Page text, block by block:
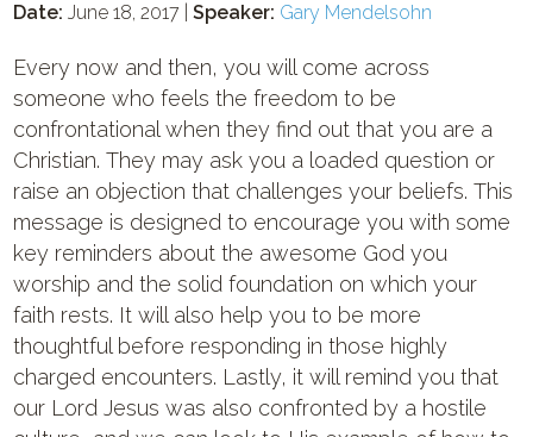
Date: June 18, 2017 |Speaker: Gary Mendelsohn
Every now and then, you will come across
someone who feels the freedom to be
confrontational when they find out that you are a
Christian. They may ask you a loaded question or
raise an objection that challenges your beliefs. This
message is designed to encourage you with some
key reminders about the awesome God you
worship and the solid foundation on which your
faith rests. It will also help you to be more
thoughtful before responding in those highly
charged encounters. Lastly, it will remind you that
our Lord Jesus was also confronted by a hostile